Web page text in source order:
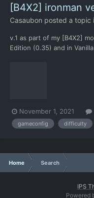
[B4X2] ironman
Casaubon posted a topic
v.1 as part of my [B4X2]
Edition (0.35) and in
November 1, 2021
gameconfig difficulty
Home Search
IPS
Powered